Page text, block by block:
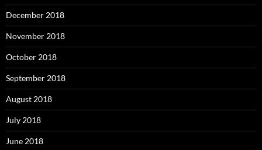
December 2018
November 2018
October 2018
September 2018
August 2018
July 2018
June 2018